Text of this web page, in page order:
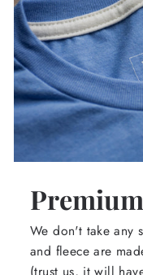
We don't take any
and fleece are